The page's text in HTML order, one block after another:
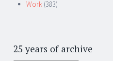
Work (383)
25 years of archive